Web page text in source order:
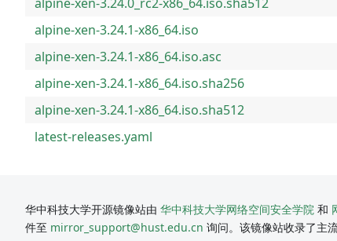
alpine-xen-3.24.1-x86_64.iso
alpine-xen-3.24.1-x86_64.iso.asc
alpine-xen-3.24.1-x86_64.iso.sha256
alpine-xen-3.24.1-x86_64.iso.sha512
latest-releases.yaml
华中科技大学开源镜像站由 华中科技大学网络空间安全学院 和
件至 mirror_support@hust.edu.cn 询问。该镜像站收录了主